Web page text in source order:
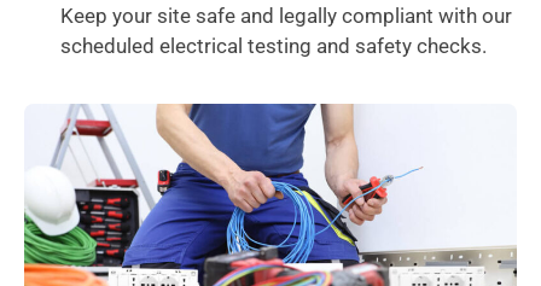
Keep your site safe and legally compliant with our
scheduled electrical testing and safety checks.